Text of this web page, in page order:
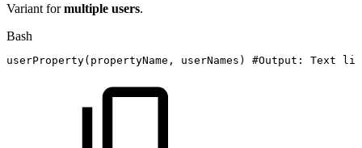
Variant formultiple users.
Bash
userProperty( propertyName, userNames ) #Output: Text